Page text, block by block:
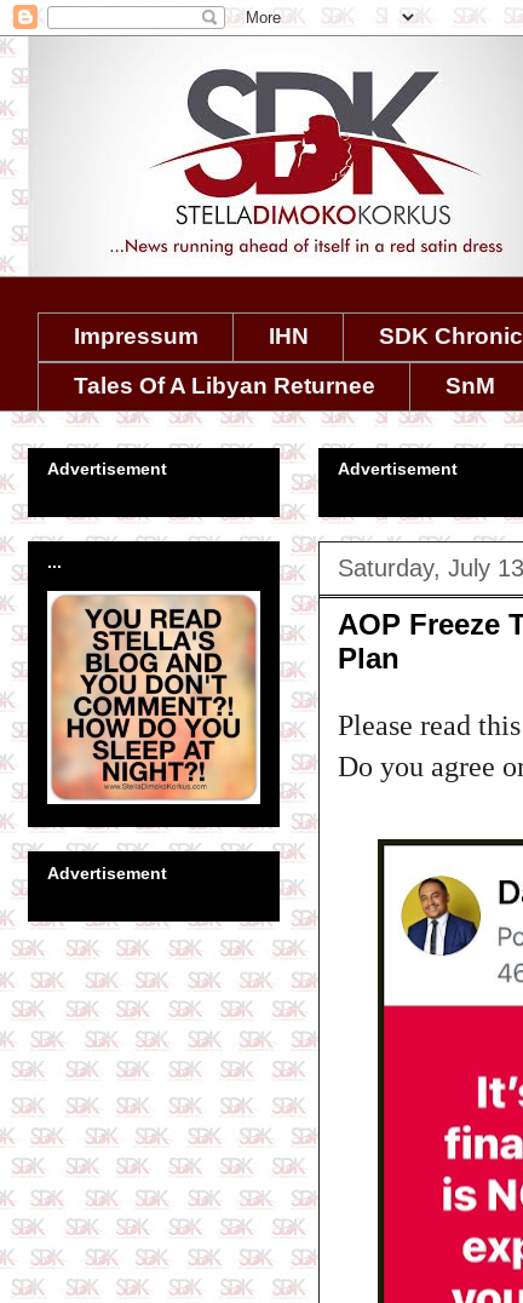
Impressum IHN SDK
Tales Of A Libyan Returnee
SnM
Advertisement
Saturday, July
AOP Freeze
Plan
Please read
Do you agree
Advertisement
...
Advertisement